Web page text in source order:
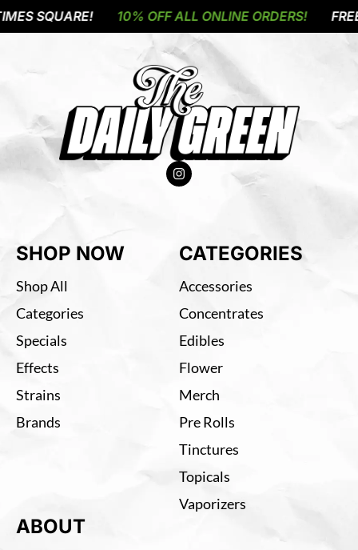
SQUARE! 10% OFF ALL ONLINE ORDERS! FREE
SHOP NOW
Shop All
Categories
Specials
Effects
Strains
Brands
CATEGORIES
Accessories
Concentrates
Edibles
Flower
Merch
Pre Rolls
Tinctures
Topicals
Vaporizers
ABOUT